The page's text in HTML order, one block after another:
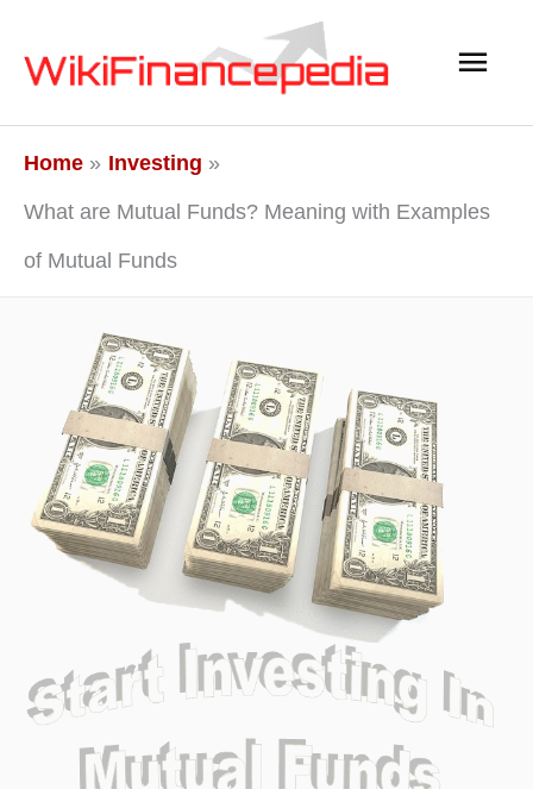
Main
Home
Investing
What are Mutual Funds? Meaning with Examples
of Mutual Funds